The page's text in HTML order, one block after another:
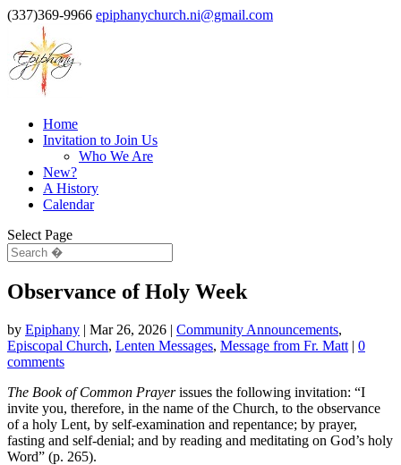
(337)369-9966 epiphanychurch.ni@gmail.com
Home
Invitation to Join Us
Who We Are
New?
A History
Calendar
Select Page
Observance of Holy Week
by Epiphany | Mar 26, 2026 | Community Announcements,
Episcopal Church, Lenten Messages, Message from Fr. Matt | 0
comments
The Book of Common Prayerissues the following invitation: “I
invite you, therefore, in the name of the Church, to the observance
of a holy Lent, by self-examination and repentance; by prayer,
fasting and self-denial; and by reading and meditating on God’s holy
Word” (p. 265).